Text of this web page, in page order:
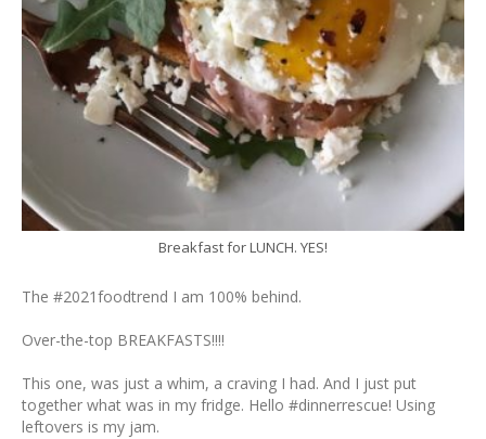
Breakfast for LUNCH. YES!
The #2021foodtrend I am 100% behind.
Over-the-top BREAKFASTS!!!!
This one, was just a whim, a craving I had. And I just put
together what was in my fridge. Hello #dinnerrescue! Using
leftovers is my jam.